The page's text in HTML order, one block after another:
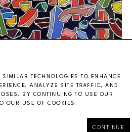
TECHNOLOGIES TO ENHANCE
ANALYZE SITE TRAFFIC, AND
BY CONTINUING TO USE OUR
OUR USE OF COOKIES.
CONTINUE